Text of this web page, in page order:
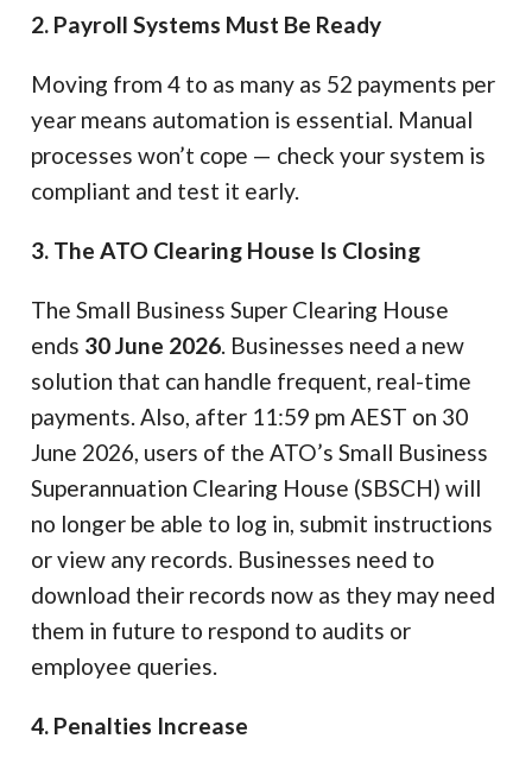
2. Payroll Systems Must Be Ready
Moving from 4 to as many as 52 payments per
year means automation is essential. Manual
processes won’t cope — check your system is
compliant and test it early.
3. The ATO Clearing House Is Closing
The Small Business Super Clearing House
ends 30 June 2026. Businesses need a new
solution that can handle frequent, real-time
payments. Also, after 11:59 pm AEST on 30
June 2026, users of the ATO’s Small Business
Superannuation Clearing House (SBSCH) will
no longer be able to log in, submit instructions
or view any records. Businesses need to
download their records now as they may need
them in future to respond to audits or
employee queries.
4. Penalties Increase